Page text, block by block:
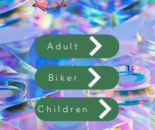
Adult
Biker
Children